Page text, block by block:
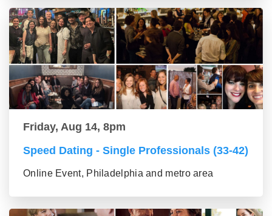
Friday, Aug 14, 8pm
Speed Dating - Single Professionals (33-42)
Online Event, Philadelphia and metro area